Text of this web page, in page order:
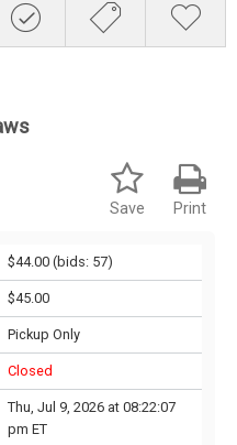
Print
Save
$44.00(bids: 57)
$45.00
Pickup Only
Closed
Thu, Jul 9, 2026 at 08:22:07
pm ET